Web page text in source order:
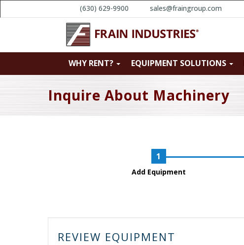
(630) 629-9900 sales@fraingroup.com
WHY RENT? EQUIPMENT SOLUTIONS
Inquire About Machinery
Add Equipment
REVIEW EQUIPMENT